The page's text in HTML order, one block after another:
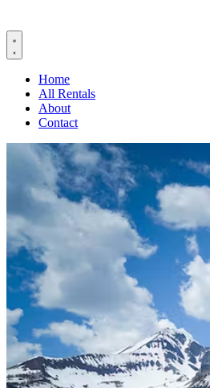
Home
All Rentals
About
Contact